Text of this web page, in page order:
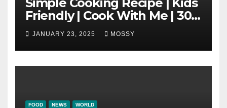
Friendly | Cook With Me | 30-
minutes Cooking Recipe |
Braised Minced Meat Tofu
Mushroom Pot
JANUARY 23, 2025 MOSSY
FOOD NEWS WORLD